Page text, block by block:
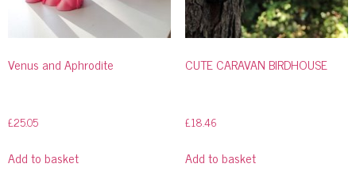
Venus and Aphrodite
£25.05
Add to basket
CUTE CARAVAN BIRDHOUSE
£18.46
Add to basket